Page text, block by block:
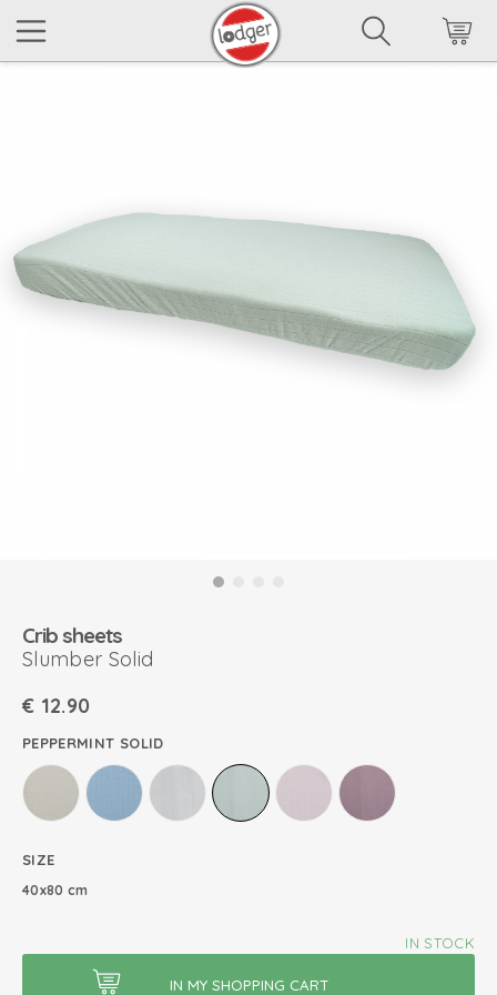
Crib sheets
Slumber Solid
€ 12.90
PEPPERMINT SOLID
SIZE
40x80 cm
IN STOCK